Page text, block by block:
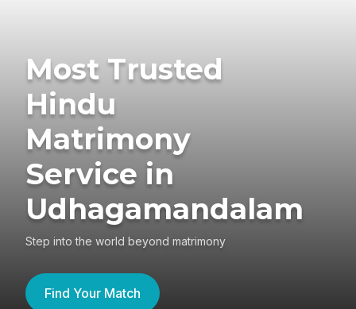
Most Trusted
Hindu
Matrimony
Service in
Udhagamandalam
Step into the world beyond matrimony
Find Your Match